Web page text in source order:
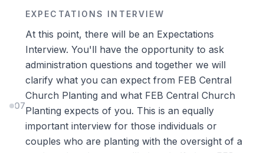
07
EXPECTATIONS INTERVIEW
At this point, there will be an Expectations
Interview. You'll have the opportunity to ask
administration questions and together we will
clarify what you can expect from FEB Central
Church Planting and what FEB Central Church
Planting expects of you. This is an equally
important interview for those individuals or
couples who are planting with the oversight of a